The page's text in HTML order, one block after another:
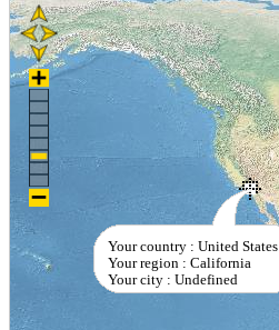
Your country : United States
Your region : California
Your city : Undefined